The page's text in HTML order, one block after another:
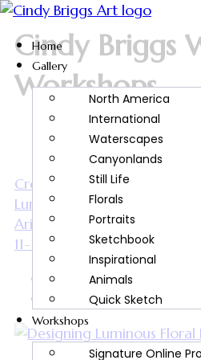
Home
Gallery
North America
International
Waterscapes
Canyonlands
Still Life
Florals
Portraits
Sketchbook
Inspirational
Animals
Quick Sketch
Workshops
Signature Online
Cindy Briggs
Workshops
Creative Watercolor
Luminous Floral Landscapes
Arizona Watercolor Guild |
11-12, 2027
sfc_keirra_cindy
July 13, 2026